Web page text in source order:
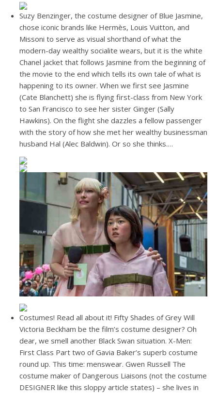
Suzy Benzinger, the costume designer of Blue Jasmine,
chose iconic brands like Hermès, Louis Vuitton, and
Missoni to serve as visual shorthand of what the
modern-day wealthy socialite wears, but it is the white
Chanel jacket that follows Jasmine from the beginning of
the movie to the end which tells its own tale of what is
happening to its owner. When we first see Jasmine
(Cate Blanchett) she is flying first-class from New York
to San Francisco to see her sister Ginger (Sally
Hawkins). On the flight she dazzles a fellow passenger
with the story of how she met her wealthy businessman
husband Hal (Alec Baldwin). Or so she thinks.…
Costumes! Read all about it! Fifty Shades of Grey Will
Victoria Beckham be the film’s costume designer? Oh
dear, we smell another Black Swan situation. X-Men:
First Class Part two of Gavia Baker’s superb costume
round up. This time: menswear. Gwen Russell The
costume maker of Dangerous Liaisons (not the costume
DESIGNER like this sloppy article states) – she lives in